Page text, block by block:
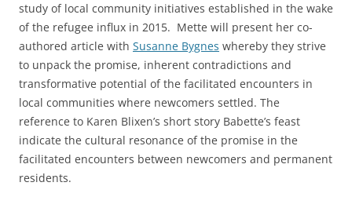
study of local community initiatives established in the wake
of the refugee influx in 2015. Mette will present her co-
authored article with Susanne Bygnes whereby they strive
to unpack the promise, inherent contradictions and
transformative potential of the facilitated encounters in
local communities where newcomers settled. The
reference to Karen Blixen’s short story Babette’s feast
indicate the cultural resonance of the promise in the
facilitated encounters between newcomers and permanent
residents.